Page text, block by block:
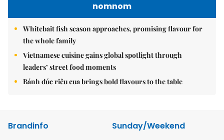
nomnom
Whitebait fish season approaches, promising flavour for
the whole family
Vietnamese cuisine gains global spotlight through
leaders’ street food moments
Bánh đúc riêu cua brings bold flavours to the table
Brandinfo
Sunday/Weekend